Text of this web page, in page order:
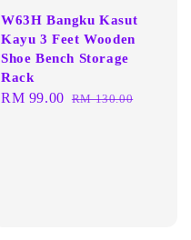
W63H Bangku Kasut
Kayu 3 Feet Wooden
Shoe Bench Storage
Rack
Sale
RM 99.00 Regular
RM 130.00